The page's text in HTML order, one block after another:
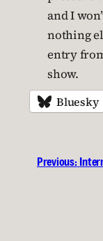
and I
nothing
entry
show.
Bluesky
Previous: